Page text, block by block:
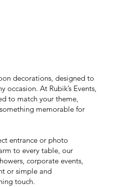
decorations, designed to
At Rubik’s Events,
to match your theme,
memorable for
entrance or photo
to every table, our
corporate events,
or simple and
touch.